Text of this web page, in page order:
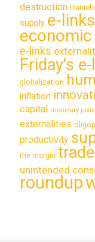
destruction Daniel
supply e-links
e-links
Friday's
globalization
inflation
capital monetary
externalities
productivity
the margin
unintended
roundup